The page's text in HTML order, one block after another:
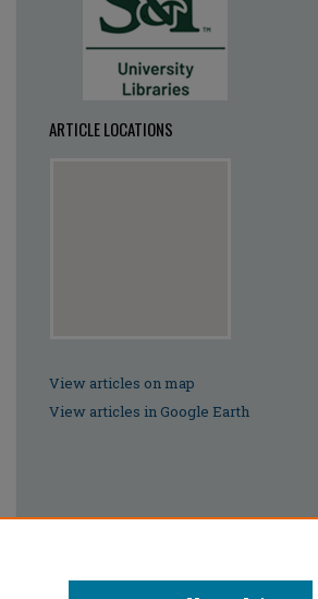
ARTICLE LOCATIONS
View articles on map
View articles in Google Earth